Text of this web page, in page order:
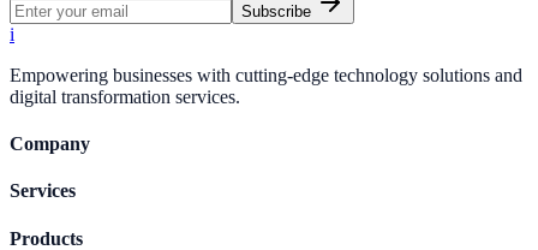
Subscribe
i
Empowering businesses with cutting-edge technology solutions and
digital transformation services.
Company
Services
Products